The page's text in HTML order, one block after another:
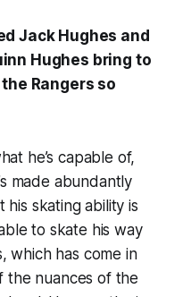
Jack Hughes and
Hughes bring to
Rangers so
he’s capable of,
made abundantly
skating ability is
to skate his way
which has come in
the nuances of the